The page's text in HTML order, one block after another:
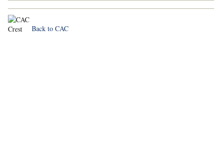
Back to CAC